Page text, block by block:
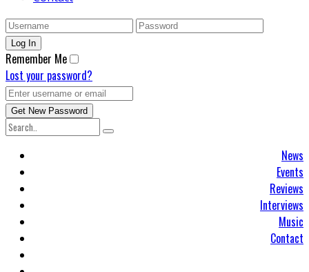
Remember Me
Lost your password?
News
Events
Reviews
Interviews
Music
Contact